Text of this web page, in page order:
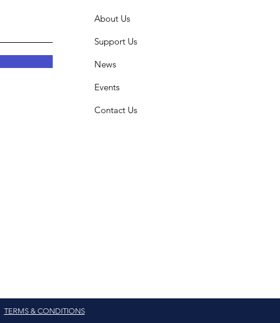
About Us
Support Us
News
Events
Contact Us
TERMS & CONDITIONS